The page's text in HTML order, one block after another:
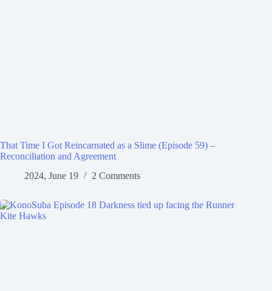
That Time I Got Reincarnated as a Slime (Episode 59) –
Reconciliation and Agreement
2024, June 19
2 Comments